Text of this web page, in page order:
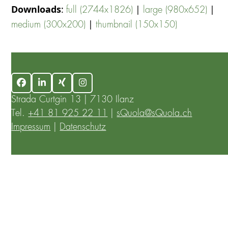
Downloads:full (2744x1826) | large (980x652) |
medium (300x200) |thumbnail (150x150)
FacebookLinkedInXing
Instagram
Strada Curtgin 13 | 7130 Ilanz
Tel. +41 81 925 22 11 |sQuola@sQuola.ch
Impressum
Datenschutz